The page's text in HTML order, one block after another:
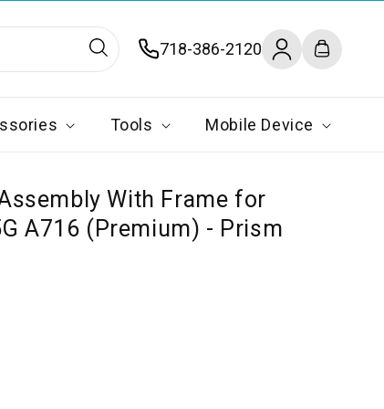
718-386-2120
Log
in
Cart
Tools Mobile Device
With Frame for
A716 (Premium) - Prism